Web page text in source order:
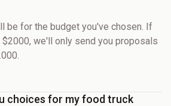
be for the budget you've chosen. If
we'll only send you proposals
choices for my food truck